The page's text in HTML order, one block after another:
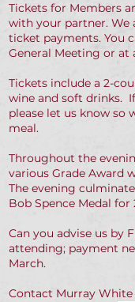
Tickets for Members
with your partner. We
ticket payments. You
General Meeting or
Tickets include a 2-
wine and soft drinks.
please let us know so
meal.
Throughout the
various Grade Award
The evening
Bob Spence Medal for
Can you advise us by
attending; payment
March.
Contact Murray White